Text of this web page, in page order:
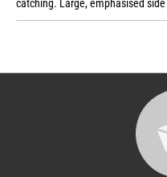
catching. Large, emphasised